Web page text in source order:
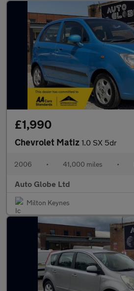
£1,990
Chevrolet Matiz 1.0 SX 5dr
2006 • 41,000 miles •
Auto Globe Ltd
Milton Keynes